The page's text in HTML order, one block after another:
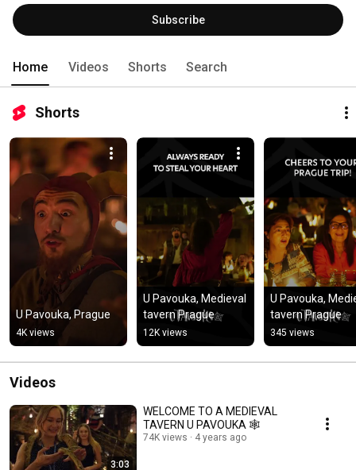
accompanied by contemporary music, wine and beer will flow and you will
also eat in the spirit of the times, with your hands! The only disappointment
could be the return back to the present!
Subscribe
Home Videos Shorts Search
Shorts
U Pavouka, Prague
4K views
U Pavouka, Medieval
tavern Prague
12K views
U Pavouka,
tavern Prague
345 views
Videos
3:03
WELCOME TO A MEDIEVAL
TAVERN U PAVOUKA 🕸️
74K views 4 years ago